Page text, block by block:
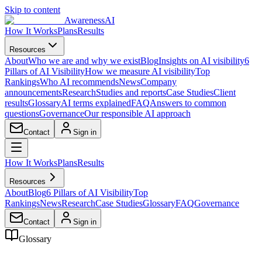
Skip to content
AwarenessAI
How It WorksPlansResults
Resources
AboutWho we are and why we existBlogInsights on AI visibility6
Pillars of AI VisibilityHow we measure AI visibilityTop
RankingsWho AI recommendsNewsCompany
announcementsResearchStudies and reportsCase StudiesClient
resultsGlossaryAI terms explainedFAQAnswers to common
questionsGovernanceOur responsible AI approach
Contact Sign in
How It WorksPlansResults
Resources
AboutBlog6 Pillars of AI VisibilityTop
RankingsNewsResearchCase StudiesGlossaryFAQGovernance
Contact Sign in
Glossary